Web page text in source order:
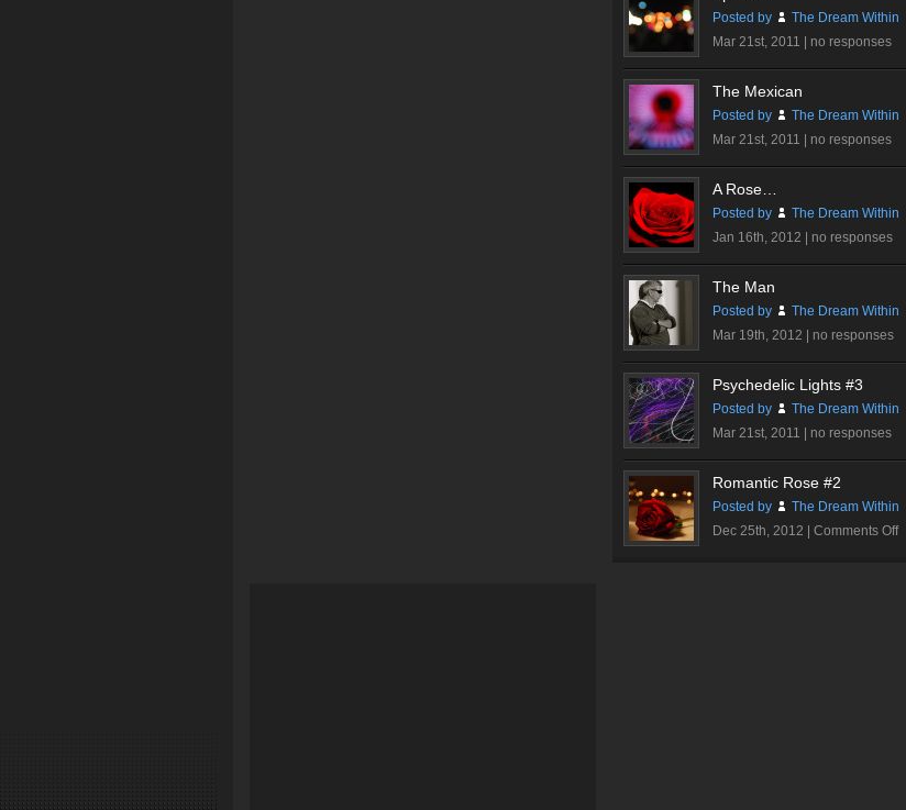
Posted by
The Dream Within
Mar 21st, 2011 | no responses
The Mexican
Posted by
The Dream Within
Mar 21st, 2011 | no responses
A Rose…
Posted by
The Dream Within
Jan 16th, 2012 | no responses
The Man
Posted by
The Dream Within
Mar 19th, 2012 | no responses
Psychedelic Lights #3
Posted by
The Dream Within
Mar 21st, 2011 | no responses
Romantic Rose #2
Posted by
The Dream Within
Dec 25th, 2012 | Comments Offon